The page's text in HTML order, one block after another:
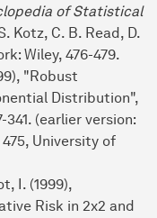
of Statistical
Kotz, C. B. Read, D.
Wiley, 476-479.
"Robust
Distribution",
341. (earlier version:
University of
I. (1999),
Risk in 2x2 and